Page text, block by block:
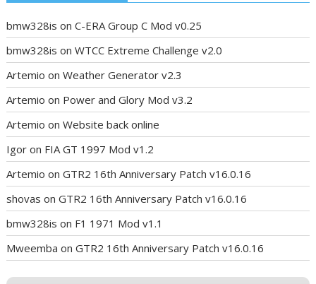
bmw328is onC-ERA Group C Mod v0.25
bmw328is onWTCC Extreme Challenge v2.0
Artemio onWeather Generator v2.3
Artemio on Power and Glory Mod v3.2
Artemio onWebsite back online
Igor on FIA GT 1997 Mod v1.2
Artemio onGTR2 16th Anniversary Patch v16.0.16
shovas onGTR2 16th Anniversary Patch v16.0.16
bmw328is on F1 1971 Mod v1.1
Mweemba onGTR2 16th Anniversary Patch v16.0.16